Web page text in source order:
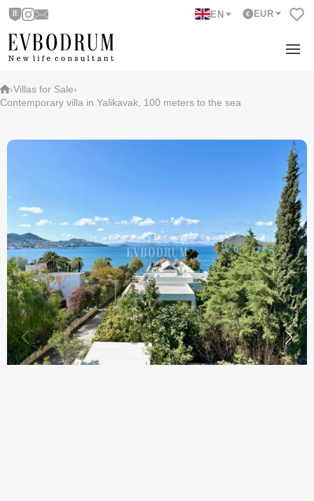
EN EUR
›Villas for Sale›
Contemporary villa in Yalikavak, 100 meters to the sea